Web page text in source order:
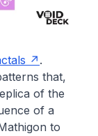
.
that,
of the
of a
to